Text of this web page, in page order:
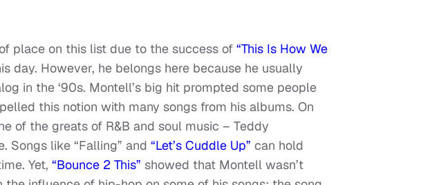
place on this list due to the success of “This Is How We
day. However, he belongs here because he usually
in the ‘90s. Montell’s big hit prompted some people
this notion with many songs from his albums. On
of the greats of R&B and soul music – Teddy
Songs like “Falling” and “Let’s Cuddle Up” can hold
Yet, “Bounce 2 This” showed that Montell wasn’t